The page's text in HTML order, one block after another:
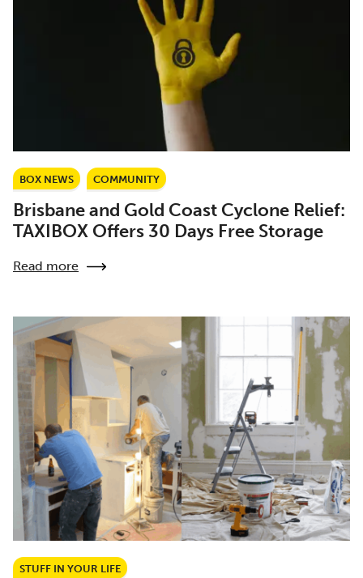
BOX NEWS COMMUNITY
Brisbane and Gold Coast Cyclone Relief:
TAXIBOX Offers 30 Days Free Storage
Read more
STUFF IN YOUR LIFE